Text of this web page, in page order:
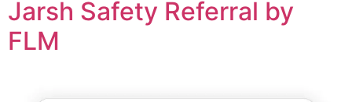
Jarsh Safety Referral by
FLM